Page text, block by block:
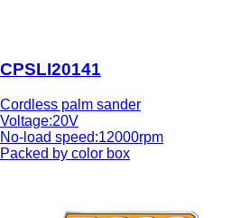
CPSLI20141
Cordless palm sander
Voltage:20V
No-load speed:12000rpm
Packed by color box